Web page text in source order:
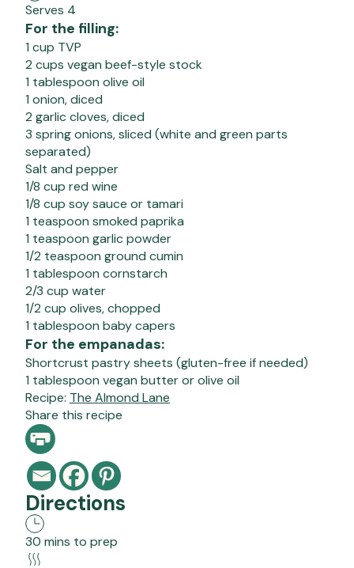
Serves 4
For the filling:
1 cup TVP
2 cups vegan beef-style stock
1 tablespoon olive oil
1 onion, diced
2 garlic cloves, diced
3 spring onions, sliced (white and green parts
separated)
Salt and pepper
1/8 cup red wine
1/8 cup soy sauce or tamari
1 teaspoon smoked paprika
1 teaspoon garlic powder
1/2 teaspoon ground cumin
1 tablespoon cornstarch
2/3 cup water
1/2 cup olives, chopped
1 tablespoon baby capers
For the empanadas:
Shortcrust pastry sheets (gluten-free if needed)
1 tablespoon vegan butter or olive oil
Recipe: The Almond Lane
Share this recipe
Directions
30 mins to prep